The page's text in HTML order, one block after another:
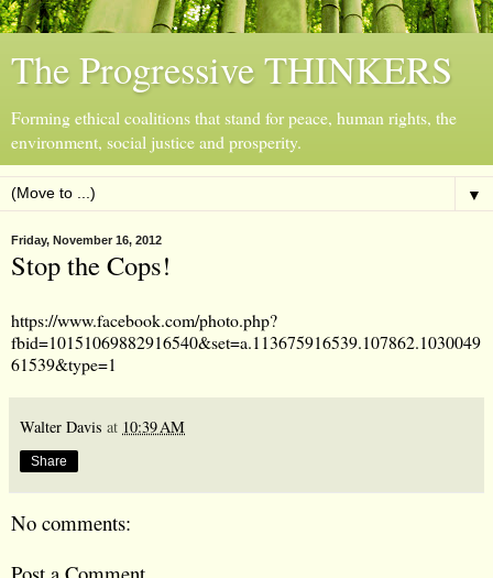
The Progressive THINKERS
Forming ethical coalitions that stand for peace, human rights, the
environment, social justice and prosperity.
▼
Friday, November 16, 2012
Stop the Cops!
https://www.facebook.com/photo.php?
fbid=10151069882916540&set=a.113675916539.107862.1030049
61539&type=1
Walter Davis at 10:39 AM
Share
No comments: